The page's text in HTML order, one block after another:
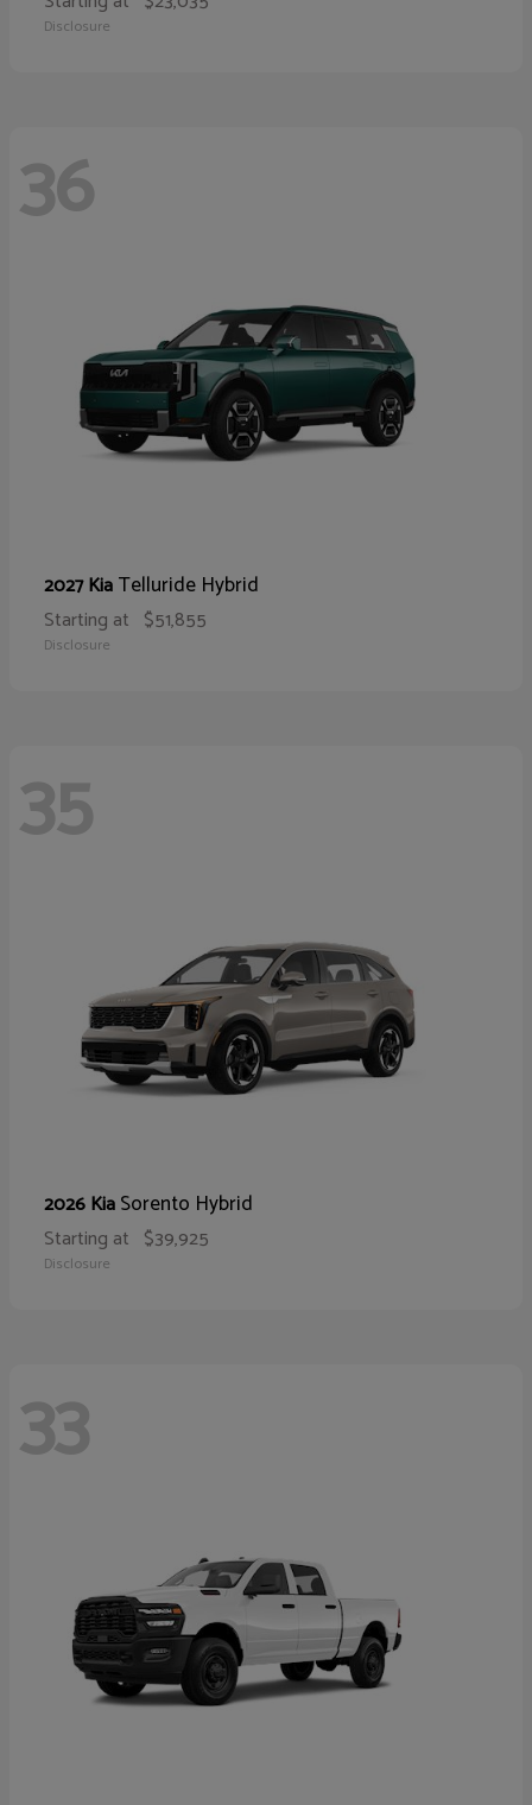
Disclosure
36
2027 KiaTelluride Hybrid
Starting at $51,855
Disclosure
35
2026 KiaSorento Hybrid
Starting at $39,925
Disclosure
33